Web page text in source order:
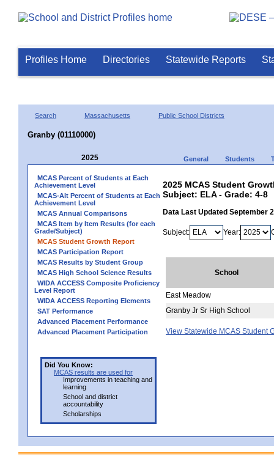
Profiles Home Directories Statewide Reports
Search Massachusetts Public School Districts
Granby (01110000)
2025 General Students
MCAS Percent of Students at Each
Achievement Level
MCAS-Alt Percent of Students at Each
Achievement Level
MCAS Annual Comparisons
MCAS Item by Item Results (for each
Grade/Subject)
MCAS Student Growth Report
MCAS Participation Report
MCAS Results by Student Group
MCAS High School Science Results
WIDA ACCESS Composite Proficiency
Level Report
WIDA ACCESS Reporting Elements
SAT Performance
Advanced Placement Performance
Advanced Placement Participation
Did You Know:
MCAS results are used for
Improvements in teaching and
learning
School and district
accountability
Scholarships
2025 MCAS Student
Subject: ELA - Grade: 4-8
Data Last Updated September
Subject: Year:
School
East Meadow
Granby Jr Sr High School
View Statewide MCAS Student